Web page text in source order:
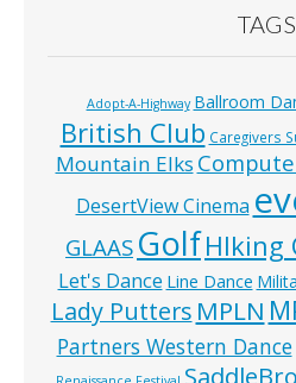
TAGS
Adopt-A-Highway Ballroom
British Club Caregivers
Mountain Elks
DesertView Cinema
GLAAS GolfHIking
Let's Dance Line Dance
Lady Putters MPLN
Partners Western Dance